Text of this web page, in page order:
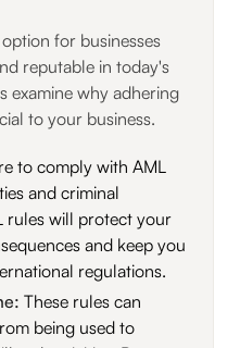
for businesses
reputable in today's
examine why adhering
to your business.
to comply with AML
and criminal
rules will protect your
and keep you
regulations.
These rules can
being used to